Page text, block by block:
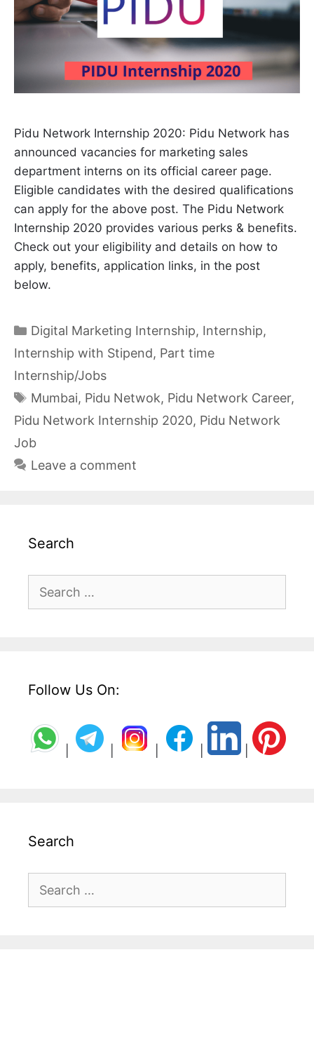
Pidu Network Internship 2020: Pidu Network has
announced vacancies for marketing sales
department interns on its official career page.
Eligible candidates with the desired qualifications
can apply for the above post. The Pidu Network
Internship 2020 provides various perks & benefits.
Check out your eligibility and details on how to
apply, benefits, application links, in the post
below.
Categories
Digital Marketing Internship, Internship,
Internship with Stipend, Part time
Internship/Jobs
Tags
Mumbai, Pidu Netwok, Pidu Network Career,
Pidu Network Internship 2020, Pidu Network
Job
Leave a comment
Search
for:
Follow Us On:
Search
for: